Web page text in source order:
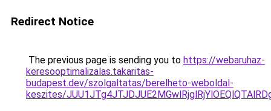
Redirect Notice
The previous page is sending you to https://webaruhaz-
keresooptimalizalas.takaritas-
budapest.dev/szolgaltatas/berelheto-weboldal-
keszites/